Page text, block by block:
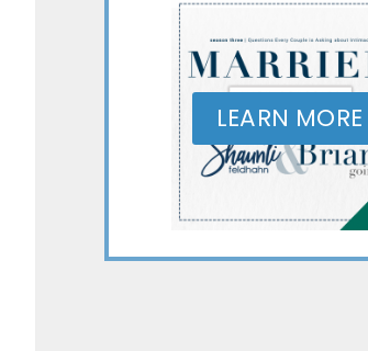
LEARN MORE